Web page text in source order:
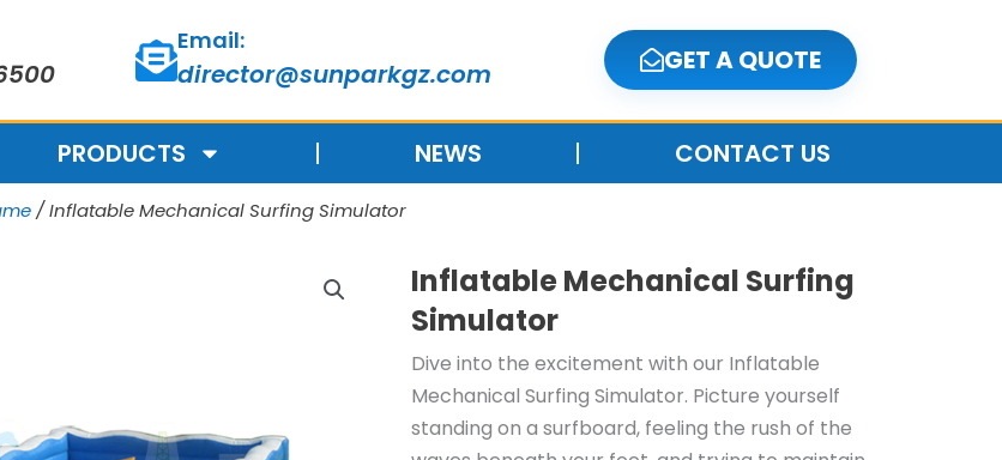
Email:
director@sunparkgz.com GET A QUOTE
PRODUCTS NEWS CONTACT US
/ Inflatable Mechanical Surfing Simulator
Inflatable Mechanical Surfing
Simulator
Dive into the excitement with our Inflatable
Mechanical Surfing Simulator. Picture yourself
standing on a surfboard, feeling the rush of the